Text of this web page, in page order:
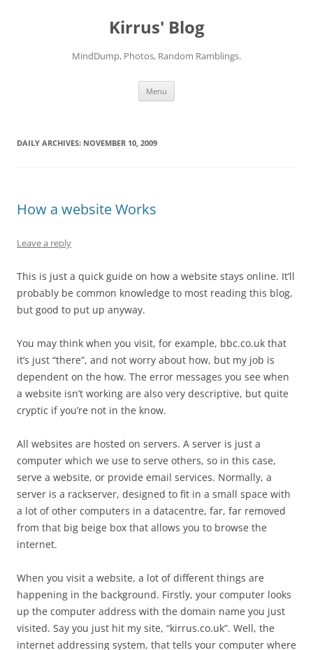
Kirrus' Blog
MindDump, Photos, Random Ramblings.
Menu
DAILY ARCHIVES: NOVEMBER 10, 2009
How a website Works
Leave a reply
This is just a quick guide on how a website stays online. It’ll
probably be common knowledge to most reading this blog,
but good to put up anyway.
You may think when you visit, for example, bbc.co.uk that
it’s just “there”, and not worry about how, but my job is
dependent on the how. The error messages you see when
a website isn’t working are also very descriptive, but quite
cryptic if you’re not in the know.
All websites are hosted on servers. A server is just a
computer which we use to serve others, so in this case,
serve a website, or provide email services. Normally, a
server is a rackserver, designed to fit in a small space with
a lot of other computers in a datacentre, far, far removed
from that big beige box that allows you to browse the
internet.
When you visit a website, a lot of different things are
happening in the background. Firstly, your computer looks
up the computer address with the domain name you just
visited. Say you just hit my site, “kirrus.co.uk”. Well, the
internet addressing system, that tells your computer where